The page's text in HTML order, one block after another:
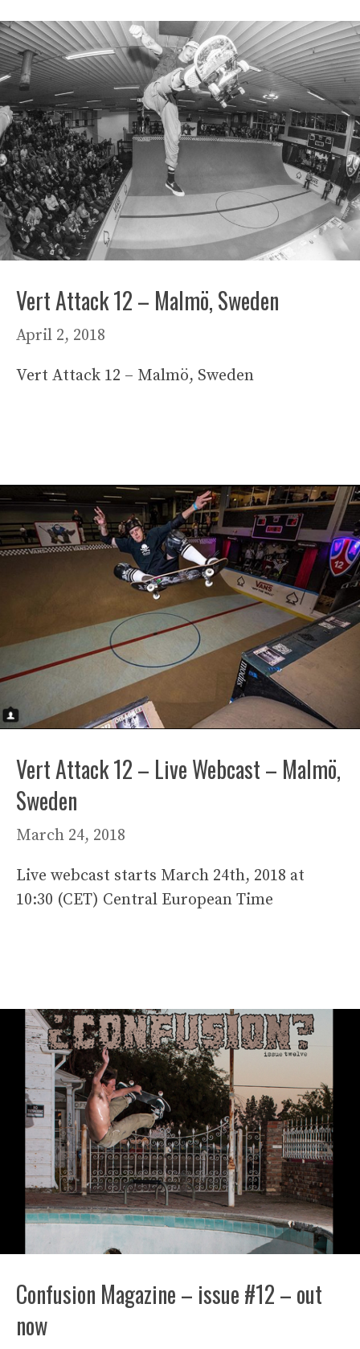
Vert Attack 12 – Malmö, Sweden
April 2, 2018
Vert Attack 12 – Malmö, Sweden
Vert Attack 12 – Live Webcast – Malmö,
Sweden
March 24, 2018
Live webcast starts March 24th, 2018 at
10:30 (CET) Central European Time
Confusion Magazine – issue #12 – out
now